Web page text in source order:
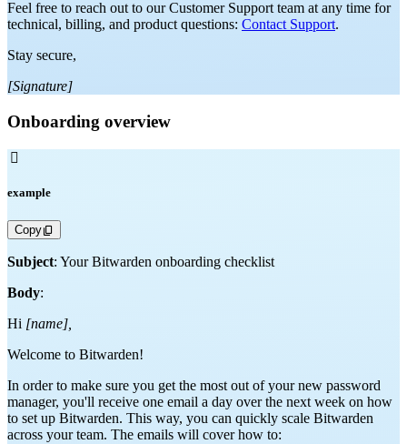
Feel free to reach out to our Customer Support team at any time for
technical, billing, and product questions: Contact Support.
Stay secure,
[Signature]
Onboarding overview

example
Copy
Subject: Your Bitwarden onboarding checklist
Body:
Hi [name],
Welcome to Bitwarden!
In order to make sure you get the most out of your new password
manager, you'll receive one email a day over the next week on how
to set up Bitwarden. This way, you can quickly scale Bitwarden
across your team. The emails will cover how to: